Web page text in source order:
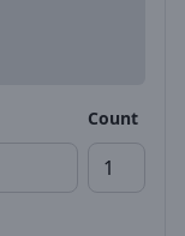
Count